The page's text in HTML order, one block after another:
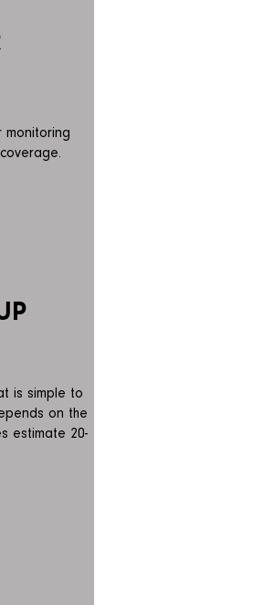
monitoring
is simple to
on the
estimate 20-